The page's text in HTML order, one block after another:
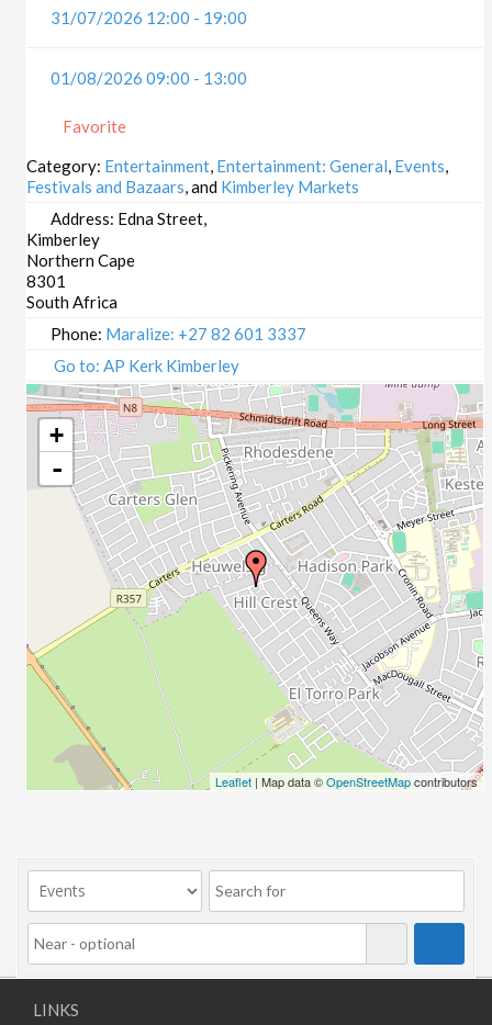
31/07/2026 12:00 - 19:00
01/08/2026 09:00 - 13:00
Favorite
Category: Entertainment, Entertainment: General, Events,
Festivals and Bazaars, and Kimberley Markets
Address: Edna Street,
Kimberley
Northern Cape
8301
South Africa
Phone: Maralize: +27 82 601 3337
Go to: AP Kerk Kimberley
+
-
Leaflet | Map data ©OpenStreetMapcontributors
LINKS